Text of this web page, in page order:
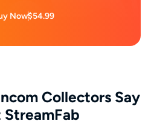
Now$54.99
Collectors Say